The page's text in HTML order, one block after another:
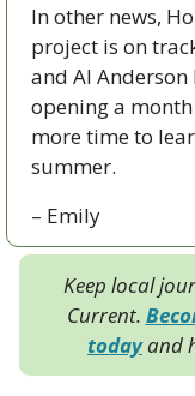
In other news,
project is on
and Al
opening a
more time to
summer.
– Emily
Keep local
Current.
today and